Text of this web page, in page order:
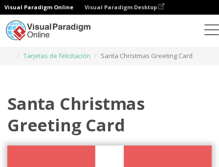
Visual Paradigm Online Visual Paradigm Desktop
Tarjetas de felicitación
Santa Christmas Greeting Card
Santa Christmas
Greeting Card